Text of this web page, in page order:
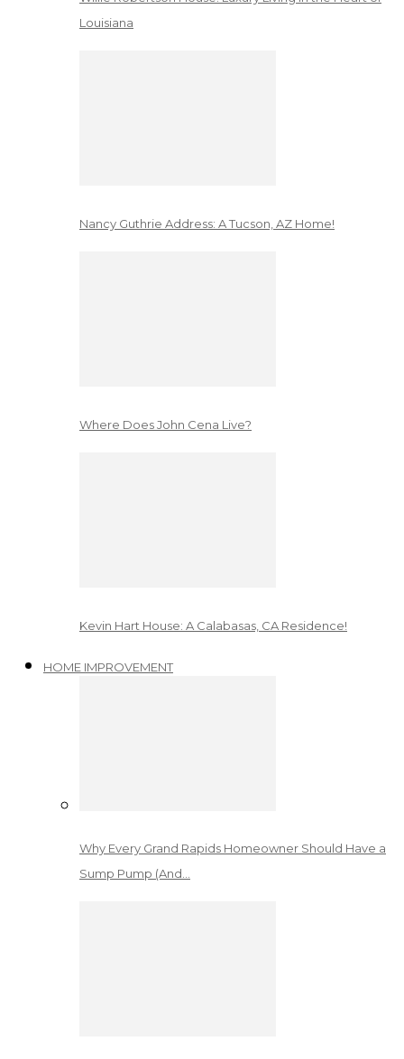
Louisiana
Nancy Guthrie Address: A Tucson, AZ Home!
Where Does John Cena Live?
Kevin Hart House: A Calabasas, CA Residence!
HOME IMPROVEMENT
Why Every Grand Rapids Homeowner Should Have a
Sump Pump (And…